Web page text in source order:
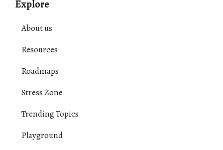
Explore
About us
Resources
Roadmaps
Stress Zone
Trending Topics
Playground